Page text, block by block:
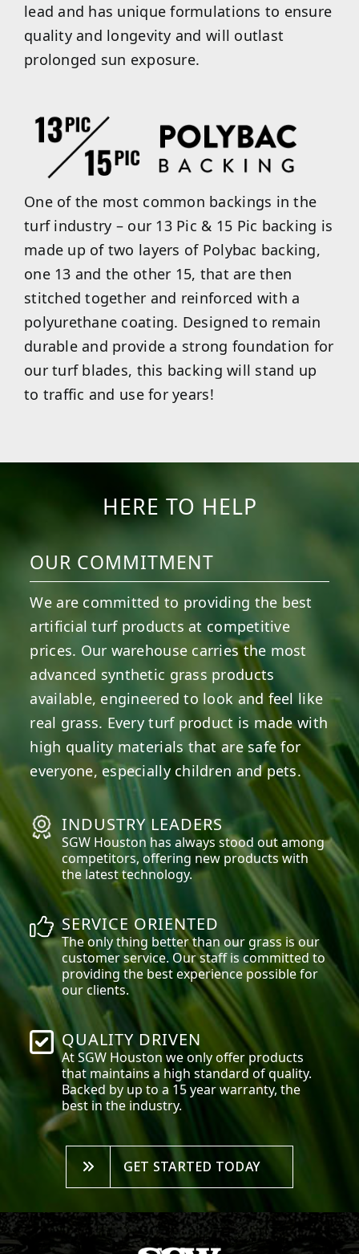
lead and has unique formulations to ensure
quality and longevity and will outlast
prolonged sun exposure.
One of the most common backings in the
turf industry – our 13 Pic & 15 Pic backing is
made up of two layers of Polybac backing,
one 13 and the other 15, that are then
stitched together and reinforced with a
polyurethane coating. Designed to remain
durable and provide a strong foundation for
our turf blades, this backing will stand up
to traffic and use for years!
HERE TO HELP
OUR COMMITMENT
We are committed to providing the best
artificial turf products at competitive
prices. Our warehouse carries the most
advanced synthetic grass products
available, engineered to look and feel like
real grass. Every turf product is made with
high quality materials that are safe for
everyone, especially children and pets.
INDUSTRY LEADERS
SGW Houstonhas always stood out among
competitors, offering new products with
the latest technology.
SERVICE ORIENTED
The only thing better than our grass is our
customer service. Our staff is committed to
providing the best experience possible for
our clients.
QUALITY DRIVEN
At SGW Houstonwe only offer products
that maintains a high standard of quality.
Backed by up to a 15 year warranty, the
best in the industry.
GET STARTED TODAY